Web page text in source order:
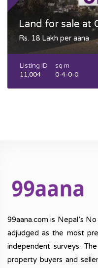
Land for sale at
Rs. 18 Lakh per aana
Listing ID
11,004
sq m
0-4-0-0
99aana.com is Nepal’s
adjudged as the most
independent surveys.
property buyers and